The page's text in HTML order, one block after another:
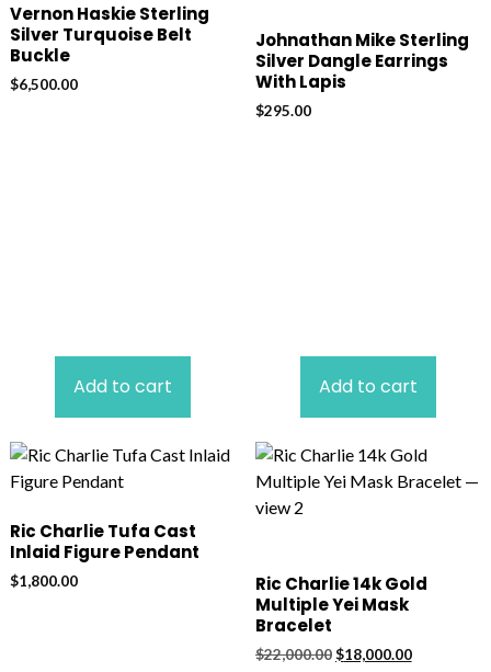
Vernon Haskie Sterling
Silver Turquoise Belt
Buckle
$6,500.00
Add to cart
Johnathan Mike Sterling
Silver Dangle Earrings
With Lapis
$295.00
Add to cart
Ric Charlie Tufa Cast
Inlaid Figure Pendant
$1,800.00
Ric Charlie 14k Gold
Multiple Yei Mask
Bracelet
$22,000.00 Original
$18,000.00Current